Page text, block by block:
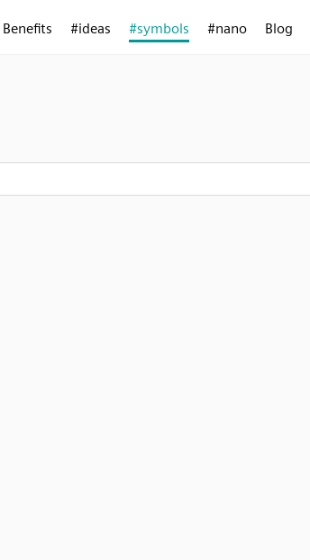
Benefits #ideas #symbols #nano Blog